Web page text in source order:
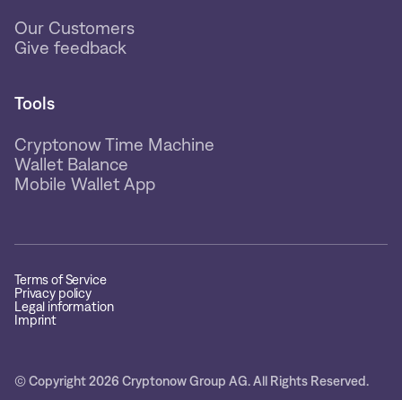
Our Customers
Give feedback
Tools
Cryptonow Time Machine
Wallet Balance
Mobile Wallet App
Terms of Service
Privacy policy
Legal information
Imprint
© Copyright 2026 Cryptonow Group AG. All Rights Reserved.